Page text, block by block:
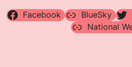
Facebook BlueSky
National